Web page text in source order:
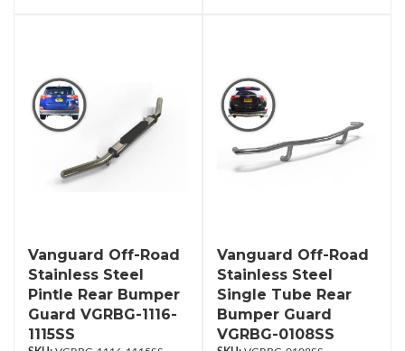
Vanguard Off-Road
Stainless Steel
Pintle Rear Bumper
Guard VGRBG-1116-
1115SS
Vanguard Off-Road
Stainless Steel
Single Tube Rear
Bumper Guard
VGRBG-0108SS